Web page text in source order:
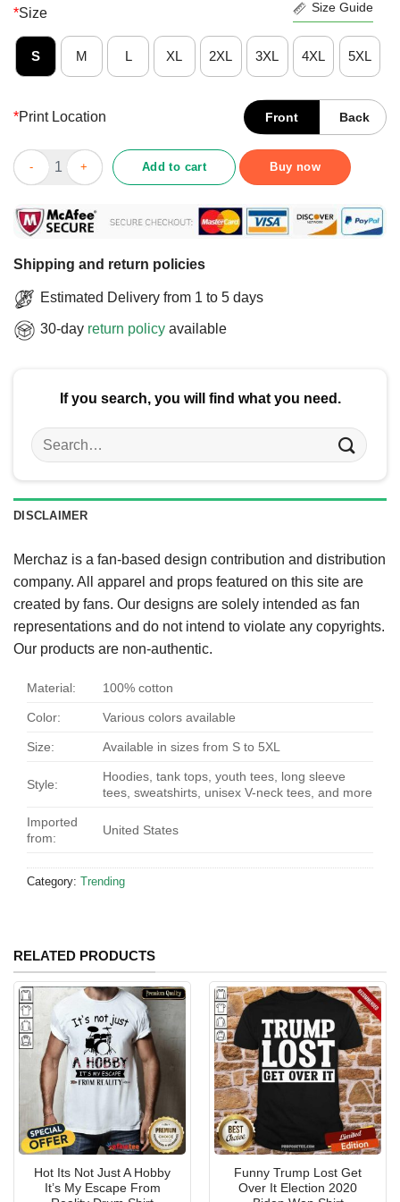
*Size Size Guide
S M L XL 2XL 3XL 4XL 5XL
*Print Location Front Back
Nice Colorectal Colon Cancer Awareness Blue Ribbon
Add to cart Buy now
Shipping and return policies
Estimated Delivery from 1 to 5 days
30-day return policy available
If you search, you will find what you need.
Search
for:
DISCLAIMER
Merchaz is a fan-based design contribution and distribution
company. All apparel and props featured on this site are
created by fans. Our designs are solely intended as fan
representations and do not intend to violate any copyrights.
Our products are non-authentic.
Material: 100% cotton
Color: Various colors available
Size: Available in sizes from S to 5XL
Style:
Hoodies, tank tops, youth tees, long sleeve
tees, sweatshirts, unisex V-neck tees, and more
Imported
from:
United States
Category: Trending
RELATED PRODUCTS
Hot Its Not Just A Hobby
It’s My Escape From
Funny Trump Lost Get
Over It Election 2020